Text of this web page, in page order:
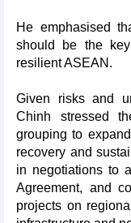
He emphasised
should be the
resilient ASEAN.
Given risks and
Chinh stressed
grouping to
recovery and
in negotiations to
Agreement, and
projects on